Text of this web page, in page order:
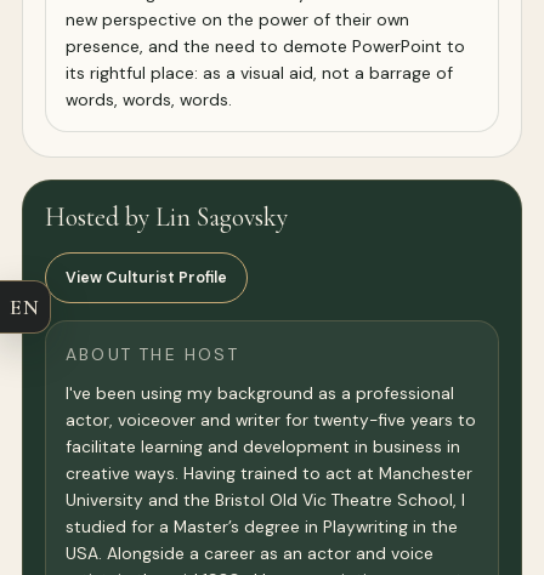
new perspective on the power of their own
presence, and the need to demote PowerPoint to
its rightful place: as a visual aid, not a barrage of
words, words, words.
Hosted by Lin Sagovsky
View Culturist Profile
ABOUT THE HOST
I've been using my background as a professional
actor, voiceover and writer for twenty-five years to
facilitate learning and development in business in
creative ways. Having trained to act at Manchester
University and the Bristol Old Vic Theatre School, I
studied for a Master’s degree in Playwriting in the
USA. Alongside a career as an actor and voice
EN